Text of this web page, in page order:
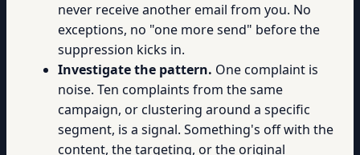
never receive another email from you. No
exceptions, no "one more send" before the
suppression kicks in.
Investigate the pattern. One complaint is
noise. Ten complaints from the same
campaign, or clustering around a specific
segment, is a signal. Something's off with the
content, the targeting, or the original